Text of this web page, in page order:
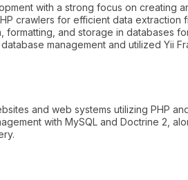
with a strong focus on creating
crawlers for efficient data extraction
formatting, and storage in databases
management and utilized Yii
and web systems utilizing PHP
with MySQL and Doctrine 2,